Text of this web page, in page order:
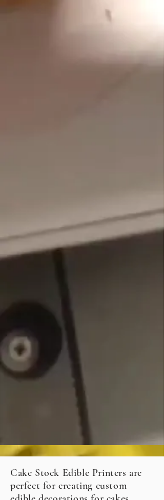
Cake Stock Edible Printers are
perfect for creating custom